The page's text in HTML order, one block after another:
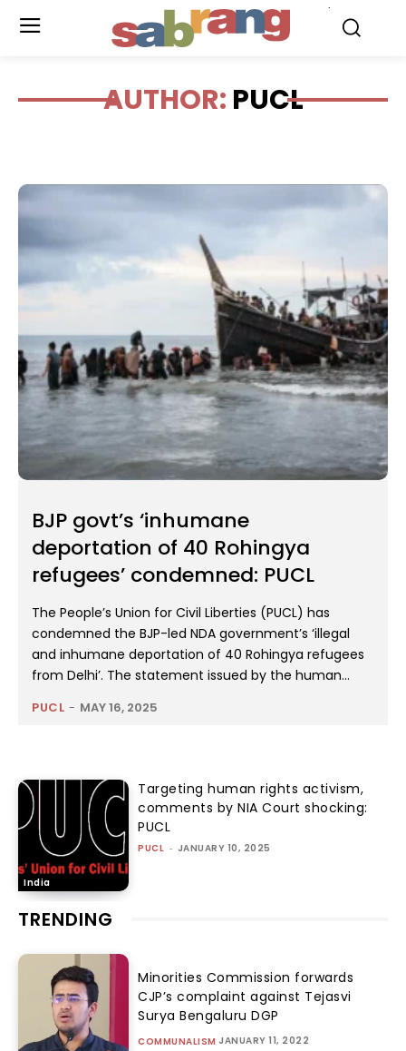
AUTHOR: PUCL
BJP govt’s ‘inhumane
deportation of 40 Rohingya
refugees’ condemned: PUCL
The People’s Union for Civil Liberties (PUCL) has
condemned the BJP-led NDA government’s ‘illegal
and inhumane deportation of 40 Rohingya refugees
from Delhi’. The statement issued by the human...
PUCL - MAY 16, 2025
India
Targeting human rights activism,
comments by NIA Court shocking:
PUCL
PUCL - JANUARY 10, 2025
TRENDING
Minorities Commission forwards
CJP’s complaint against Tejasvi
Surya Bengaluru DGP
COMMUNALISM JANUARY 11, 2022